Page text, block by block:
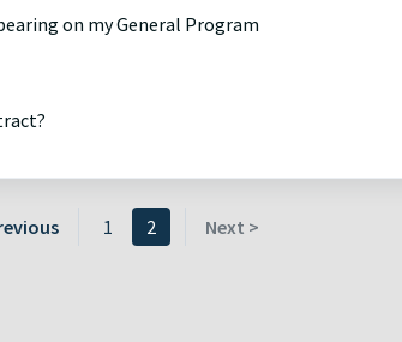
on my General Program
1 2 Next >